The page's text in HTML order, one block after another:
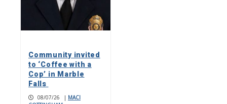
Community invited
to ‘Coffee with a
Cop’ in Marble
Falls
08/07/26 | MACI